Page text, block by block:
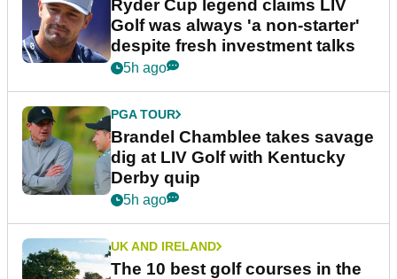
Ryder Cup legend claims LIV
Golf was always 'a non-starter'
despite fresh investment talks
5h ago
PGA TOUR
Brandel Chamblee takes savage
dig at LIV Golf with Kentucky
Derby quip
5h ago
UK AND IRELAND
The 10 best golf courses in the